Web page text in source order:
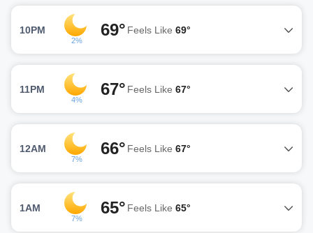
10PM
2%
69° Feels Like 69°
11PM
4%
67° Feels Like 67°
12AM
7%
66° Feels Like 67°
1AM
7%
65° Feels Like 65°